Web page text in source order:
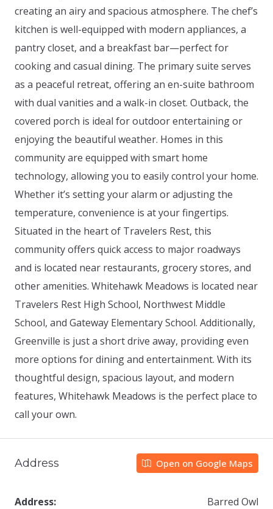
creating an airy and spacious atmosphere. The chef’s
kitchen is well-equipped with modern appliances, a
pantry closet, and a breakfast bar—perfect for
cooking and casual dining. The primary suite serves
as a peaceful retreat, offering an en-suite bathroom
with dual vanities and a walk-in closet. Outback, the
covered porch is ideal for outdoor entertaining or
enjoying the beautiful weather. Homes in this
community are equipped with smart home
technology, allowing you to easily control your home.
Whether it’s setting your alarm or adjusting the
temperature, convenience is at your fingertips.
Situated in the heart of Travelers Rest, this
community offers quick access to major roadways
and is located near restaurants, grocery stores, and
other amenities. Whitehawk Meadows is located near
Travelers Rest High School, Northwest Middle
School, and Gateway Elementary School. Additionally,
Greenville is just a short drive away, providing even
more options for dining and entertainment. With its
thoughtful design, spacious layout, and modern
features, Whitehawk Meadows is the perfect place to
call your own.
Address Open on Google Maps
Address: Barred Owl